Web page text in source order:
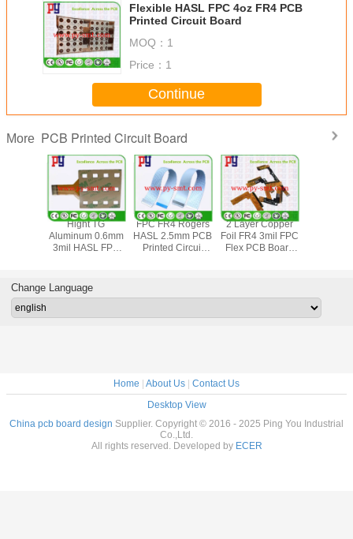
Flexible HASL FPC 4oz FR4 PCB
Printed Circuit Board
MOQ： 1
Price： 1
Continue
More PCB Printed Circuit Board
Hight TG
Aluminum 0.6mm
3mil HASL FPC
FPC FR4 Rogers
HASL 2.5mm PCB
Printed Circuit
2 Layer Copper
Foil FR4 3mil FPC
Flex PCB Board
Change Language
Home | About Us | Contact Us
Desktop View
China pcb board design Supplier. Copyright © 2016 - 2025 Ping You Industrial
Co.,Ltd.
All rights reserved. Developed by ECER